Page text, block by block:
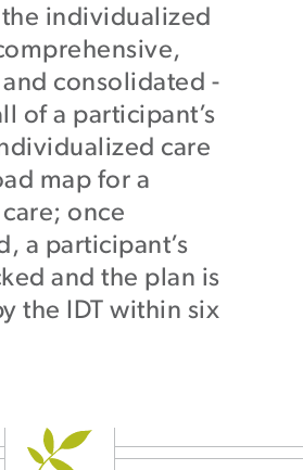
individualized
consolidated -
of a participant’s
care
map for a
once
a participant’s
and the plan is
the IDT within six